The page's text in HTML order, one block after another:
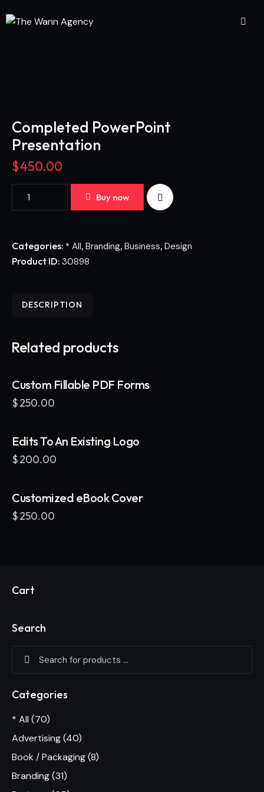
Completed PowerPoint
Presentation
$450.00
Buy now
Categories: * All, Branding, Business, Design
Product ID: 30898
DESCRIPTION
Related products
Custom Fillable PDF Forms
$250.00
Edits To An Existing Logo
$200.00
Customized eBook Cover
$250.00
Cart
Search
Categories
* All (70)
Advertising(40)
Book / Packaging(8)
Branding(31)